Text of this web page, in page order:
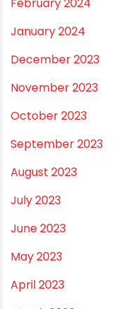
March 2025
January 2025
December 2024
November 2024
October 2024
September 2024
August 2024
July 2024
June 2024
May 2024
February 2024